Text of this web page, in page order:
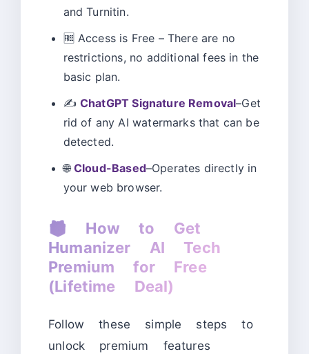
and Turnitin.
🆓 Access is Free – There are no
restrictions, no additional fees in the
basic plan.
✍️ ChatGPT Signature Removal–Get
rid of any AI watermarks that can be
detected.
🌐 Cloud-Based–Operates directly in
your web browser.
🎁 How to Get
Humanizer AI Tech
Premium for Free
(Lifetime Deal)
Follow these simple steps to
unlock premium features